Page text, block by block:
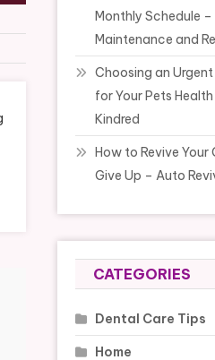
Monthly Schedule
Maintenance and
Choosing an
for Your Pets
Kindred
How to Revive Your
Give Up – Auto
CATEGORIES
Dental Care Tips
Home